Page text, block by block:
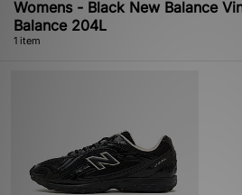
Womens - Black New Balance
Balance 204L
1 item